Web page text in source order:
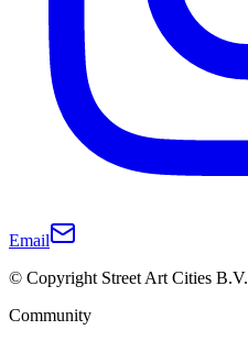
Email
© Copyright Street Art Cities B.V.
Community